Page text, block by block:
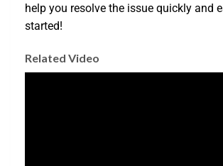
help you resolve the issue quickly and
started!
Related Video